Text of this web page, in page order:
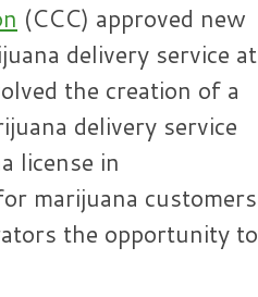
(CCC) approved new
delivery service at
the creation of a
delivery service
license in
marijuana customers
the opportunity to